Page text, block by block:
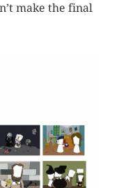
make the final